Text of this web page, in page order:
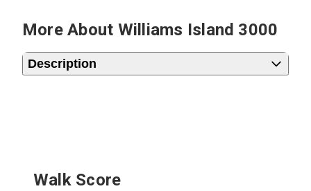
More About Williams Island 3000
Description
Walk Score